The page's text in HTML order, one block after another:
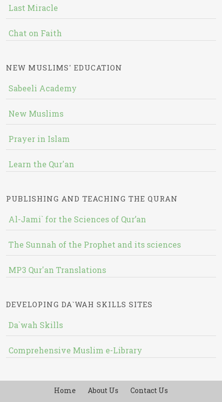
Last Miracle
Chat on Faith
NEW MUSLIMS' EDUCATION
Sabeeli Academy
New Muslims
Prayer in Islam
Learn the Qur'an
PUBLISHING AND TEACHING THE QURAN
Al-Jami` for the Sciences of Qur’an
The Sunnah of the Prophet and its sciences
MP3 Qur'an Translations
DEVELOPING DA`WAH SKILLS SITES
Da`wah Skills
Comprehensive Muslim e-Library
Home About Us Contact Us